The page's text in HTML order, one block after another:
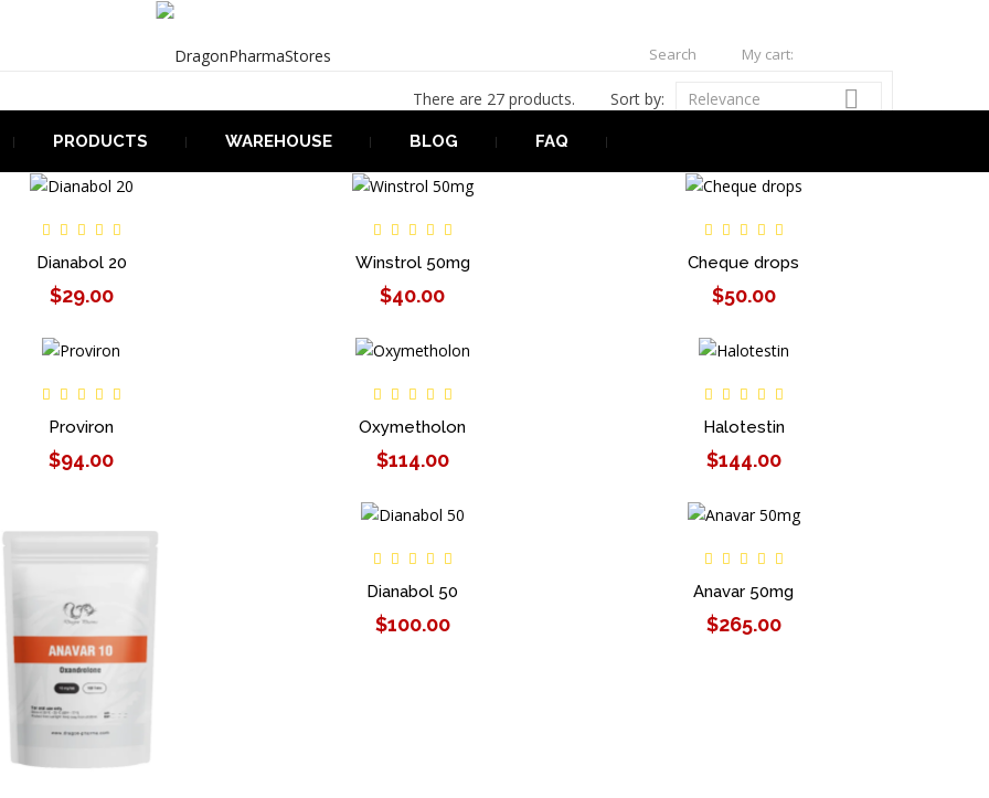
Search My cart:
PRODUCTS WAREHOUSE BLOG FAQ
There are 27 products. Sort by: Relevance 
Dianabol 20
$29.00
Winstrol 50mg
$40.00
Cheque drops
$50.00
Proviron
$94.00
Oxymetholon
$114.00
Halotestin
$144.00
Dianabol 50
$100.00
Anavar 50mg
$265.00